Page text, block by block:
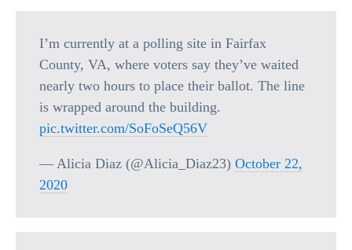
I’m currently at a polling site in Fairfax
County, VA, where voters say they’ve waited
nearly two hours to place their ballot. The line
is wrapped around the building.
pic.twitter.com/SoFoSeQ56V
— Alicia Diaz (@Alicia_Diaz23) October 22,
2020